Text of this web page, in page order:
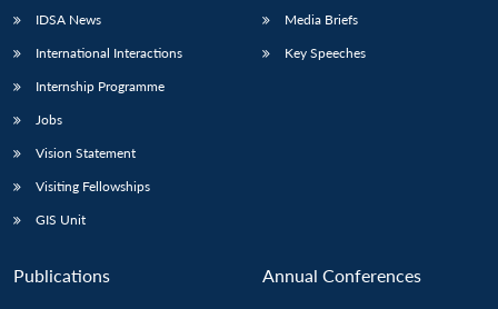
IDSA News
International Interactions
Internship Programme
Jobs
Vision Statement
Visiting Fellowships
GIS Unit
Media Briefs
Key Speeches
Publications Annual Conferences